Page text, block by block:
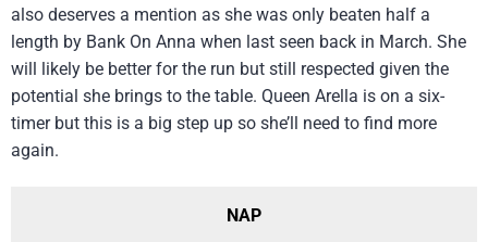
also deserves a mention as she was only beaten half a
length by Bank On Anna when last seen back in March. She
will likely be better for the run but still respected given the
potential she brings to the table. Queen Arella is on a six-
timer but this is a big step up so she’ll need to find more
again.
NAP